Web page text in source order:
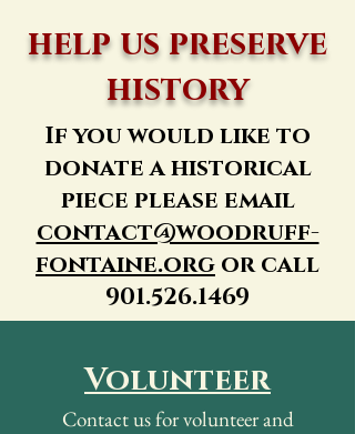
help us preserve
history
If you would like to
donate a historical
piece please email
contact@woodruff-
fontaine.org or call
901.526.1469
Volunteer
Contact us for volunteer and